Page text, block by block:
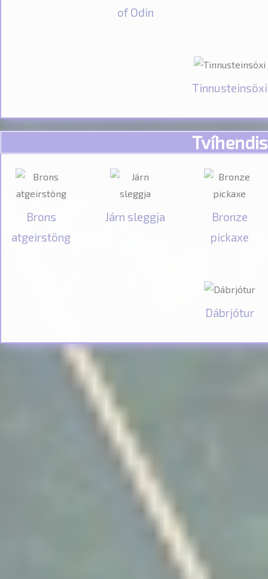
of Odin
Tinnusteinsöxi
Tvíhendis
Brons
atgeirstöng
Járn sleggja
Bronze
pickaxe
Dábrjótur